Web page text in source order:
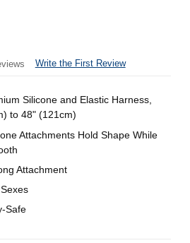
Write the First Review
Silicone and Elastic Harness,
to 48" (121cm)
Attachments Hold Shape While
Attachment
Safe